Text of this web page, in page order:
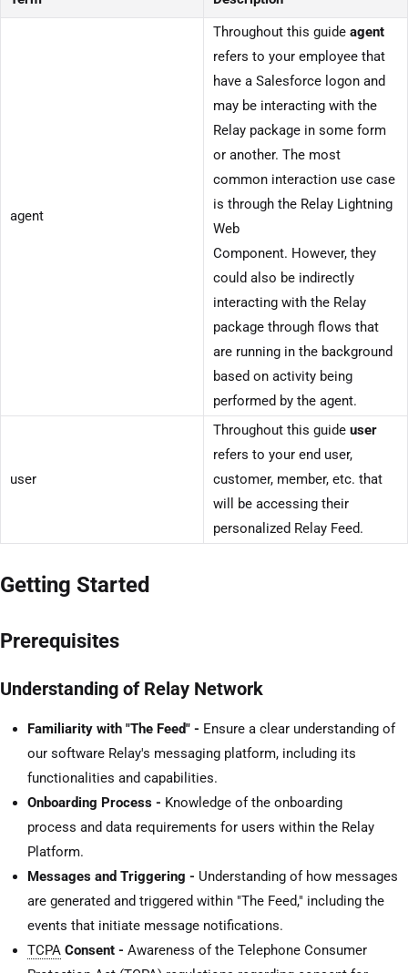
agent
Throughout this guide agent
refers to your employee that
have a Salesforce logon and
may be interacting with the
Relay package in some form
or another. The most
common interaction use case
is through the Relay Lightning
Web
Component. However, they
could also be indirectly
interacting with the Relay
package through flows that
are running in the background
based on activity being
performed by the agent.
user
Throughout this guide user
refers to your end user,
customer, member, etc. that
will be accessing their
personalized Relay Feed.
Getting Started
Prerequisites
Understanding of Relay Network
Familiarity with "The Feed" - Ensure a clear understanding of
our software Relay's messaging platform, including its
functionalities and capabilities.
Onboarding Process - Knowledge of the onboarding
process and data requirements for users within the Relay
Platform.
Messages and Triggering - Understanding of how messages
are generated and triggered within "The Feed," including the
events that initiate message notifications.
TCPA Consent - Awareness of the Telephone Consumer